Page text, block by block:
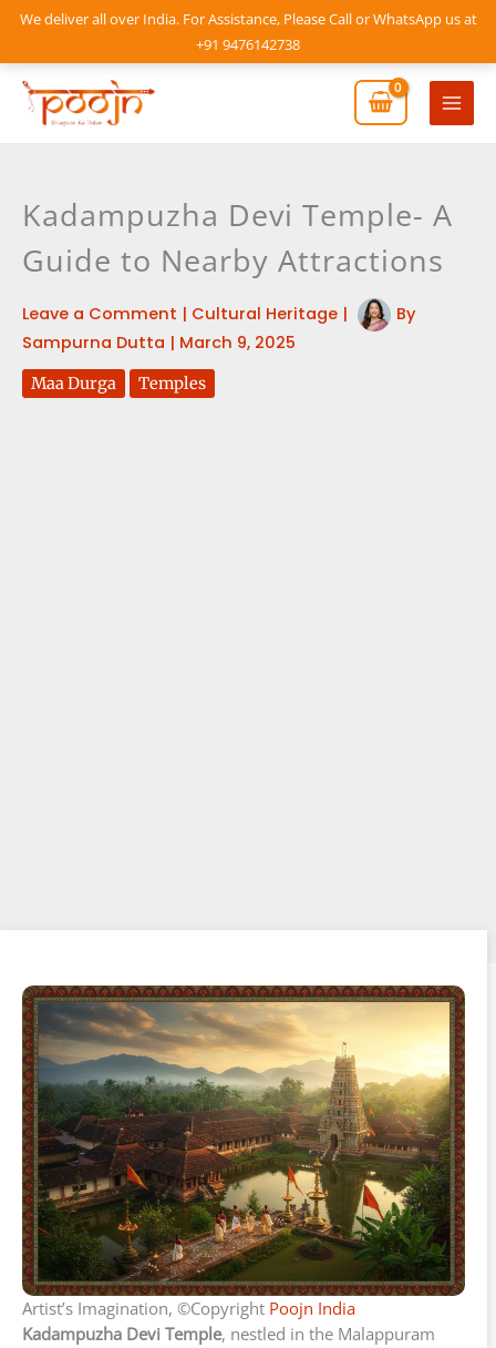
We deliver all over India. For Assistance, Please Call or WhatsApp us at
+91 9476142738
Skip
content
Main
Kadampuzha Devi Temple- A
Guide to Nearby Attractions
Leave a Comment | Cultural Heritage |
By
Sampurna Dutta | March 9, 2025
Maa Durga Temples
Artist’s Imagination, ©Copyright Poojn India
Kadampuzha Devi Temple, nestled in the Malappuram